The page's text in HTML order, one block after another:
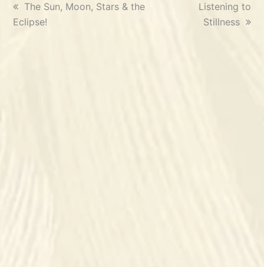
previous
post:
The Sun, Moon, Stars & the
Eclipse!
next
post:
Listening to
Stillness